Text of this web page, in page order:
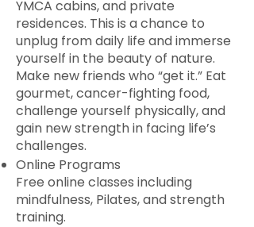
YMCA cabins, and private
residences. This is a chance to
unplug from daily life and immerse
yourself in the beauty of nature.
Make new friends who “get it.” Eat
gourmet, cancer-fighting food,
challenge yourself physically, and
gain new strength in facing life’s
challenges.
Online Programs
Free online classes including
mindfulness, Pilates, and strength
training.